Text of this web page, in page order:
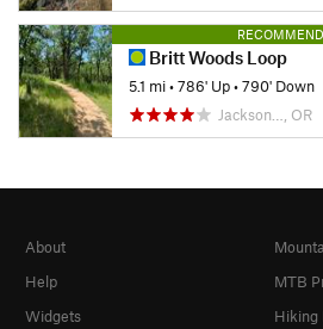
Britt Woods Loop
5.1 mi•786' Up•790' Down
Jackson…, OR
About
Help
Widgets
MTB
Hiking